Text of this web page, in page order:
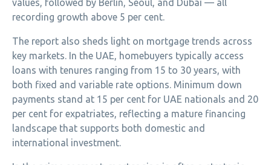
values, followed by Berlin, Seoul, and Dubai — all
recording growth above 5 per cent.
The report also sheds light on mortgage trends across
key markets. In the UAE, homebuyers typically access
loans with tenures ranging from 15 to 30 years, with
both fixed and variable rate options. Minimum down
payments stand at 15 per cent for UAE nationals and 20
per cent for expatriates, reflecting a mature financing
landscape that supports both domestic and
international investment.